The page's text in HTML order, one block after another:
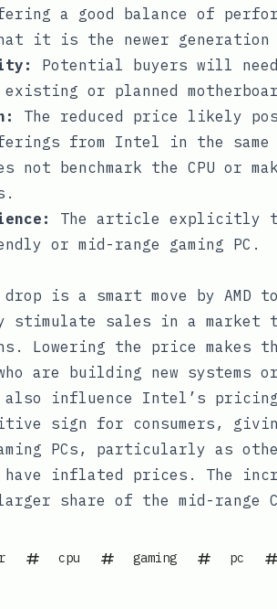
a good balance of
it is the newer generation
Potential buyers will
or planned
The reduced price likely
from Intel in the same
not benchmark the CPU or
The article explicitly
or mid-range gaming PC.
is a smart move by AMD
sales in a market
Lowering the price makes
who are building new systems
also influence Intel’s pricing
sign for consumers,
PCs, particularly as
have inflated prices. The
share of the mid-range
cpu gaming pc